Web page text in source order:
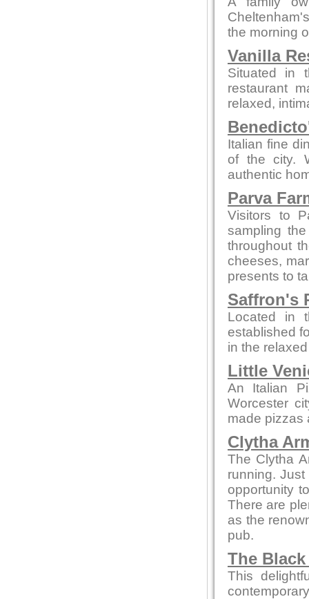
the morning
Vanilla
Situated in
restaurant
relaxed,
Italian fine
of the city.
authentic
Parva
Visitors to
sampling
throughout
cheeses,
presents to
Saffron's
Located in
established
in the
Little
An Italian
Worcester
made pizzas
Clytha
The Clytha
running.
opportunity
There are
as the
pub.
The
This